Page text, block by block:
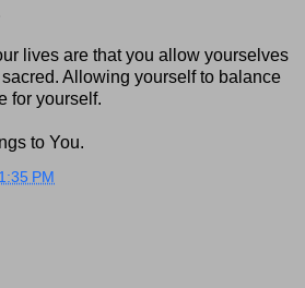
lives are that you allow yourselves
Allowing yourself to balance
for yourself.
to You.
1:35 PM